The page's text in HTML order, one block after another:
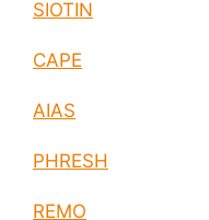
SIOTIN
CAPE
AIAS
PHRESH
REMO